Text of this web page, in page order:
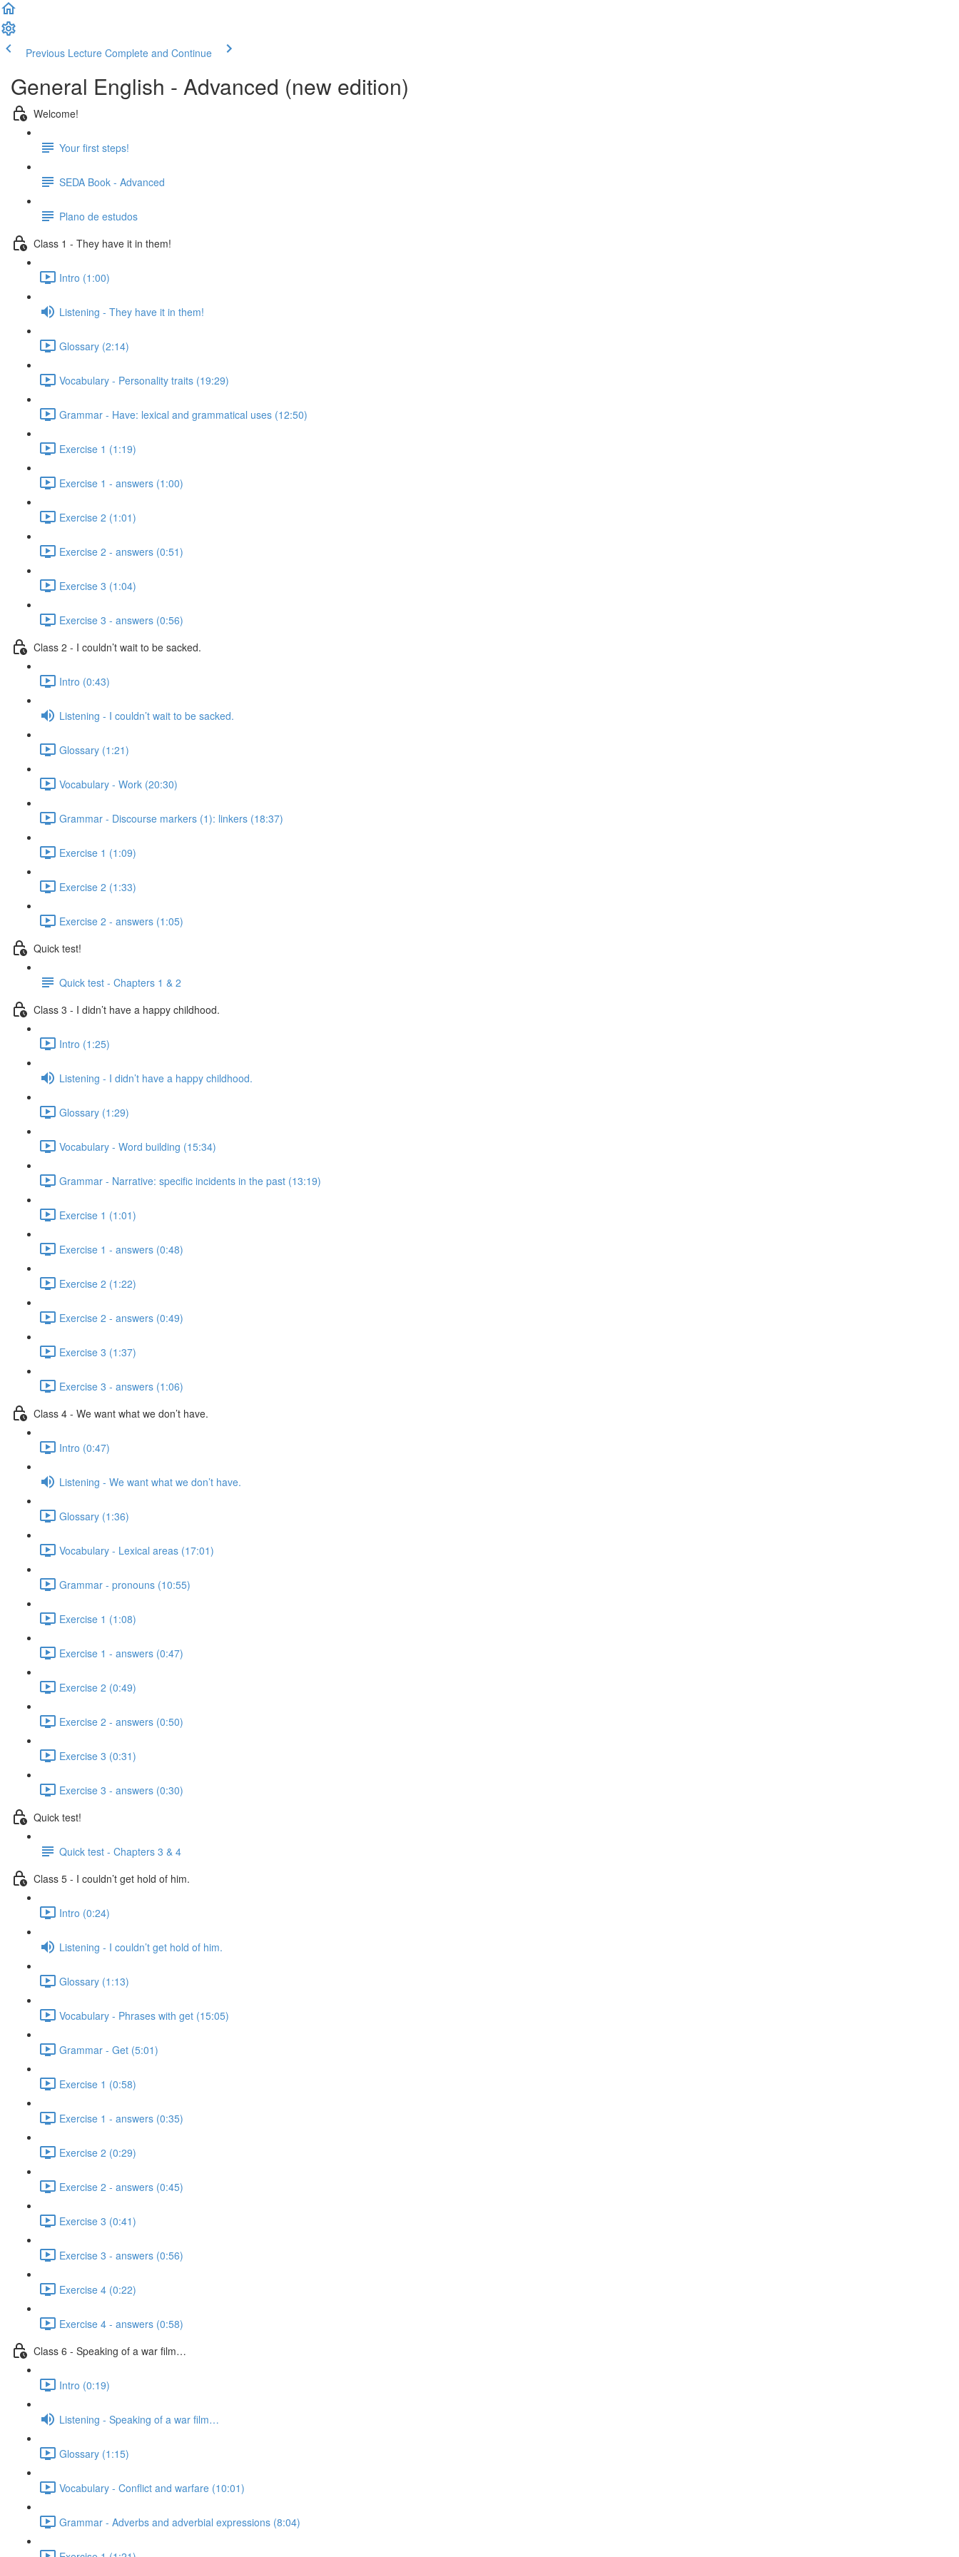
Previous Lecture Complete and Continue
General English - Advanced (new edition)
Welcome!
Your first steps!
SEDA Book - Advanced
Plano de estudos
Class 1 - They have it in them!
Intro (1:00)
Listening - They have it in them!
Glossary (2:14)
Vocabulary - Personality traits (19:29)
Grammar - Have: lexical and grammatical uses (12:50)
Exercise 1 (1:19)
Exercise 1 - answers (1:00)
Exercise 2 (1:01)
Exercise 2 - answers (0:51)
Exercise 3 (1:04)
Exercise 3 - answers (0:56)
Class 2 - I couldn’t wait to be sacked.
Intro (0:43)
Listening - I couldn’t wait to be sacked.
Glossary (1:21)
Vocabulary - Work (20:30)
Grammar - Discourse markers (1): linkers (18:37)
Exercise 1 (1:09)
Exercise 2 (1:33)
Exercise 2 - answers (1:05)
Quick test!
Quick test - Chapters 1 & 2
Class 3 - I didn’t have a happy childhood.
Intro (1:25)
Listening - I didn’t have a happy childhood.
Glossary (1:29)
Vocabulary - Word building (15:34)
Grammar - Narrative: specific incidents in the past (13:19)
Exercise 1 (1:01)
Exercise 1 - answers (0:48)
Exercise 2 (1:22)
Exercise 2 - answers (0:49)
Exercise 3 (1:37)
Exercise 3 - answers (1:06)
Class 4 - We want what we don’t have.
Intro (0:47)
Listening - We want what we don’t have.
Glossary (1:36)
Vocabulary - Lexical areas (17:01)
Grammar - pronouns (10:55)
Exercise 1 (1:08)
Exercise 1 - answers (0:47)
Exercise 2 (0:49)
Exercise 2 - answers (0:50)
Exercise 3 (0:31)
Exercise 3 - answers (0:30)
Quick test!
Quick test - Chapters 3 & 4
Class 5 - I couldn’t get hold of him.
Intro (0:24)
Listening - I couldn’t get hold of him.
Glossary (1:13)
Vocabulary - Phrases with get (15:05)
Grammar - Get (5:01)
Exercise 1 (0:58)
Exercise 1 - answers (0:35)
Exercise 2 (0:29)
Exercise 2 - answers (0:45)
Exercise 3 (0:41)
Exercise 3 - answers (0:56)
Exercise 4 (0:22)
Exercise 4 - answers (0:58)
Class 6 - Speaking of a war film…
Intro (0:19)
Listening - Speaking of a war film…
Glossary (1:15)
Vocabulary - Conflict and warfare (10:01)
Grammar - Adverbs and adverbial expressions (8:04)